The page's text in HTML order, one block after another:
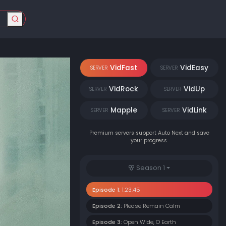
SERVER VidFast SERVER VidEasy
SERVER VidRock SERVER VidUp
SERVER Mapple SERVER VidLink
Premium servers support Auto Next and save
your progress.
Season 1
Episode 1: 1:23:45
Episode 2: Please Remain Calm
Episode 3: Open Wide, O Earth